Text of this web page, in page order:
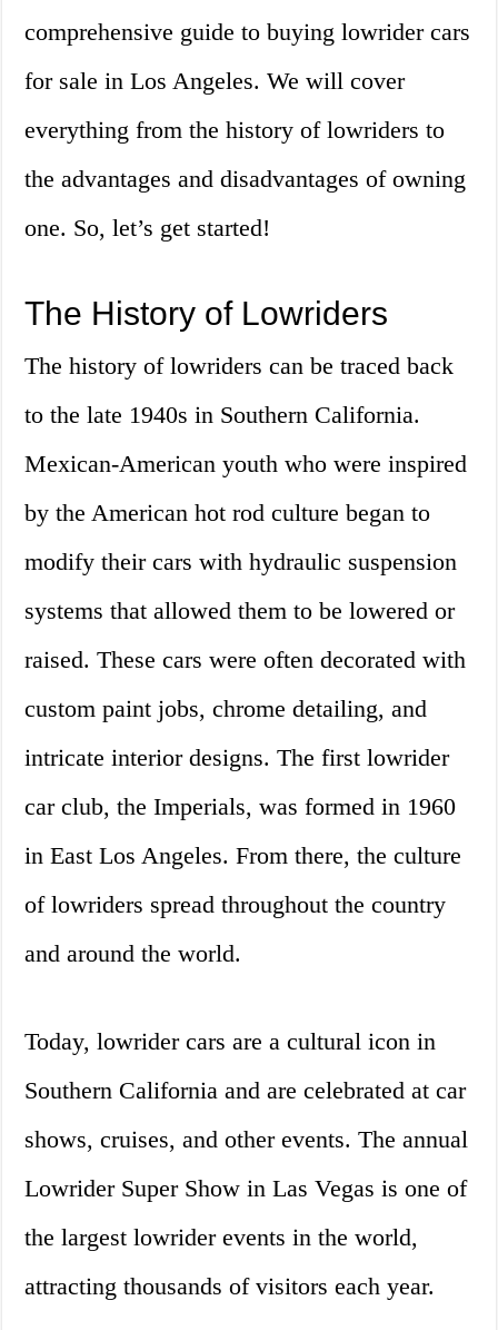
comprehensive guide to buying lowrider cars
for sale in Los Angeles. We will cover
everything from the history of lowriders to
the advantages and disadvantages of owning
one. So, let’s get started!
The History of Lowriders
The history of lowriders can be traced back
to the late 1940s in Southern California.
Mexican-American youth who were inspired
by the American hot rod culture began to
modify their cars with hydraulic suspension
systems that allowed them to be lowered or
raised. These cars were often decorated with
custom paint jobs, chrome detailing, and
intricate interior designs. The first lowrider
car club, the Imperials, was formed in 1960
in East Los Angeles. From there, the culture
of lowriders spread throughout the country
and around the world.
Today, lowrider cars are a cultural icon in
Southern California and are celebrated at car
shows, cruises, and other events. The annual
Lowrider Super Show in Las Vegas is one of
the largest lowrider events in the world,
attracting thousands of visitors each year.